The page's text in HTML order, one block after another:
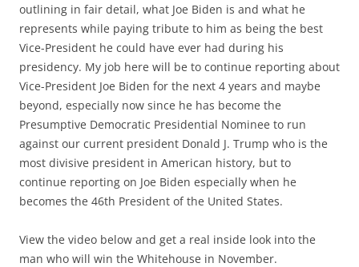
outlining in fair detail, what Joe Biden is and what he
represents while paying tribute to him as being the best
Vice-President he could have ever had during his
presidency. My job here will be to continue reporting about
Vice-President Joe Biden for the next 4 years and maybe
beyond, especially now since he has become the
Presumptive Democratic Presidential Nominee to run
against our current president Donald J. Trump who is the
most divisive president in American history, but to
continue reporting on Joe Biden especially when he
becomes the 46th President of the United States.
View the video below and get a real inside look into the
man who will win the Whitehouse in November.